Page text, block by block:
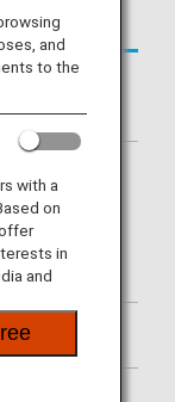
Airlines (ET)
departure
e-Ticket.
pass.
in the
NH flight
or only
refer to
Airlines
and
to the
with a
on
in
and